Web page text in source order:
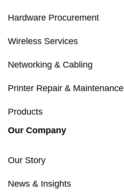
Hardware Procurement
Wireless Services
Networking & Cabling
Printer Repair & Maintenance
Products
Our Company
Our Story
News & Insights